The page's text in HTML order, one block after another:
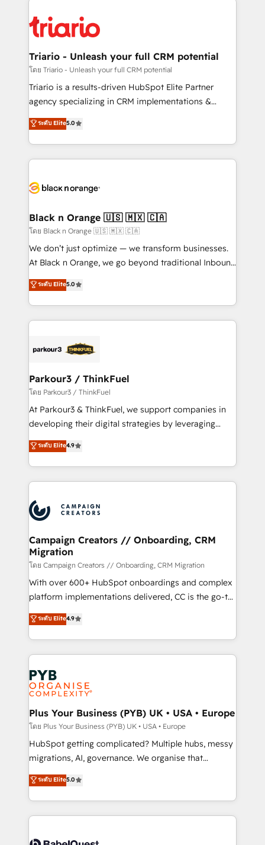
clients.” - Brian Garvey, VP, Solutions Partner
Program, HubSpot.
référencement, votre stratégie digitale et le pilotage
et l'intégration d'HubSpot ! Les grandes phases d'un
projet HubSpot avec DIGITALISIM : 🧽 Nettoyage,
migration et intégration des bases de données. 🚀
Développement des interfaces avec vos logiciels
Book Process & Guidelines utilisateurs 🎓
Formations des utilisateurs
Triario - Unleash your full CRM potential
โดย Triario - Unleash your full CRM potential
Triario is a results-driven HubSpot Elite Partner
agency specializing in CRM implementations &
migrations, Revenue Operations, Custom
Integrations, Custom AI agents and AI-ready Website
Design With over 15 years of experience, we help
companies bridge the gap between marketing, sales,
data hygiene, and tailored HubSpot solutions. Our
a global consultancy with the care and agility of a
boutique firm. At Triario, we’re big enough to deliver
but small enough to listen. Our Services: HubSpot
implementations & data migration Custom AI agents
Website design Let’s turn your CRM into your growth
engine!
ระดับ Elite5.0
Black n Orange 🇺🇸 🇲🇽 🇨🇦
โดย Black n Orange 🇺🇸 🇲🇽 🇨🇦
We don’t just optimize — we transform businesses.
At Black n Orange, we go beyond traditional Inbound
Marketing with our exclusive methodologies:
BOOMS and BOOST. Together, they form a powerful
combination that has driven success for over 800
businesses worldwide. As Elite HubSpot Partners, we
strategies that integrate data-driven marketing,
companies scale faster and smarter. 🔹 BOOMS:
Demand generation for all your buyers With BOOMS,
you invest in 100% of your buyers, accelerating your
growth and positioning yourself as an undisputed
transformation process A methodology designed to
implement HubSpot effectively and optimize your
record of business transformation, our growth-first
approach has helped brands dominate their
ระดับ Elite5.0
Parkour3 / ThinkFuel
โดย Parkour3 / ThinkFuel
At Parkour3 & ThinkFuel, we support companies in
developing their digital strategies by leveraging
technologies and automating their marketing and
sales processes to generate growth. Our offer spans
from Strategy to Operations. We specialize in CRM
onboarding and implementation, web design, sales
extensive experience working with tech companies
and manufacturers since 2002, we are committed to
empowering our clients and developing their
autonomy. Get to grips with HubSpot through
guided implementation and seamless integration of
the CRM platform into your digital ecosystem. Would
you like support in deploying your inbound
to your needs and sales objectives. With 125+
certifications, we are part of the most certified
services are offered in both English & French.
ระดับ Elite4.9
Campaign Creators // Onboarding, CRM
Migration
โดย Campaign Creators // Onboarding, CRM Migration
With over 600+ HubSpot onboardings and complex
platform implementations delivered, CC is the go-to
Elite Solutions Partner for businesses ready to
migrate, replatform, and scale smarter. We specialize
in high-impact CRM and CMS migrations and
onboarding from platforms like Salesforce, NetSuite,
Zoho, Pardot, Marketo, Microsoft Dynamics, Wix,
WordPress and legacy CRMs, turning fragmented
systems into unified, growth-ready HubSpot
architectures that accelerate revenue operations and
performance. - Multi-object CRM migration, cleanup,
and implementation. - Pre-built and custom
integrations across your full tech stack. - Custom
- Dashboards, lifecycle campaigns, and lead
nurturing sequences. - Cross-hub setup across
scalable retainers. Let’s make HubSpot your most
ระดับ Elite4.9
Plus Your Business (PYB) UK • USA • Europe
โดย Plus Your Business (PYB) UK • USA • Europe
HubSpot getting complicated? Multiple hubs, messy
migrations, AI, governance. We organise that
complexity, so your team can put HubSpot to work...
Welcome to our Profile! We help with: • CRM
implementation, reports, workflows, and team
training • CRM migration from Salesforce, Pipedrive,
ระดับ Elite5.0